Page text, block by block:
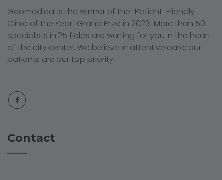
Geomedical is the winner of the "Patient-Friendly
Clinic of the Year" Grand Prize in 2023! More than 50
specialists in 25 fields are waiting for you in the heart
of the city center. We believe in attentive care; our
patients are our top priority.
Contact